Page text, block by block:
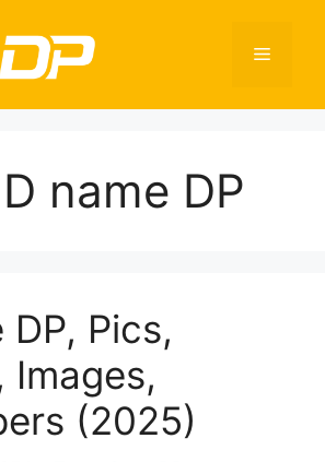
Menu
name DP
DP, Pics,
Images,
(2025)